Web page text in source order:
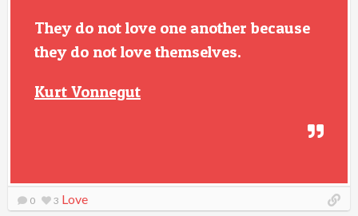
They do not love one another because
they do not love themselves.
Kurt Vonnegut
0 3 Love